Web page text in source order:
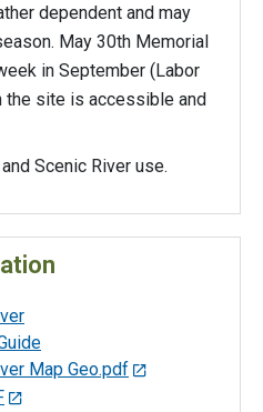
dependent and may
May 30th Memorial
in September (Labor
the site is accessible and
Scenic River use.
Map Geo.pdf